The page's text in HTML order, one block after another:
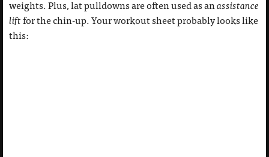
weights. Plus, lat pulldowns are often used as anassistance
liftfor the chin-up. Your workout sheet probably looks like
this: